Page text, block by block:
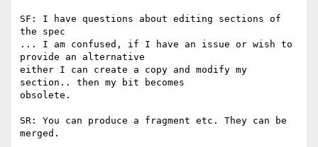
SF: I have questions about editing sections of
the spec
... I am confused, if I have an issue or wish to
provide an alternative
either I can create a copy and modify my
section.. then my bit becomes
obsolete.
SR: You can produce a fragment etc. They can be
merged.